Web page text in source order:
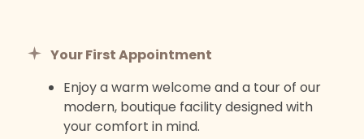
Your First Appointment
Enjoy a warm welcome and a tour of our
modern, boutique facility designed with
your comfort in mind.